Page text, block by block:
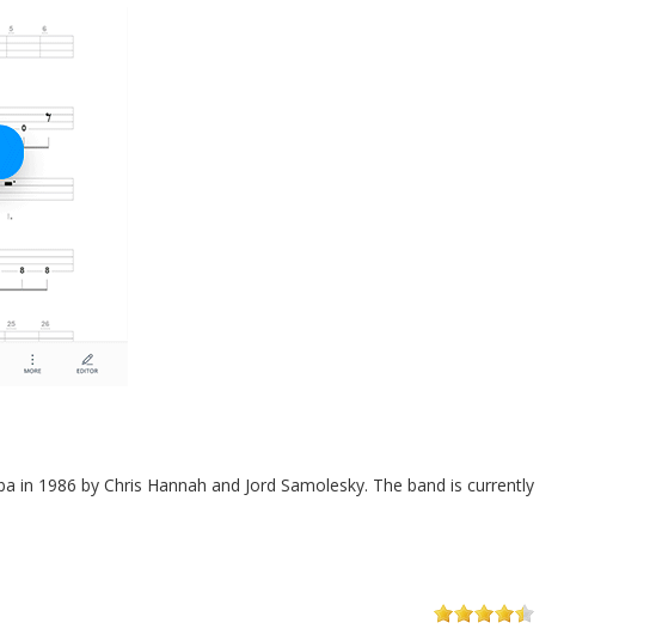
1986 by Chris Hannah and Jord Samolesky. The band is currently